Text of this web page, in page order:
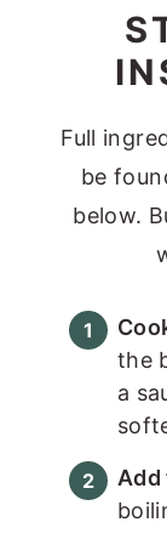
Full
be
below.
the
a
Add